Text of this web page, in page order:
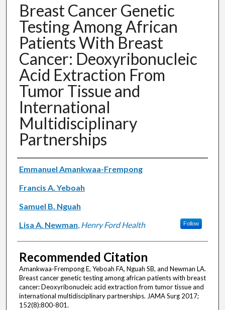
Breast Cancer Genetic
Testing Among African
Patients With Breast
Cancer: Deoxyribonucleic
Acid Extraction From
Tumor Tissue and
International
Multidisciplinary
Partnerships
Authors
Emmanuel Amankwaa-Frempong
Francis A. Yeboah
Samuel B. Nguah
Lisa A. Newman, Henry Ford Health Follow
Recommended Citation
Amankwaa-Frempong E, Yeboah FA, Nguah SB, and Newman LA.
Breast cancer genetic testing among african patients with breast
cancer: Deoxyribonucleic acid extraction from tumor tissue and
international multidisciplinary partnerships. JAMA Surg 2017;
152(8):800-801.